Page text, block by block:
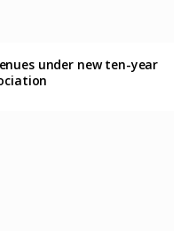
under new ten-year